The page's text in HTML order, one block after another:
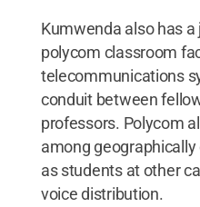
Kumwenda also has
polycom classroom
telecommunications
conduit between
professors. Polycom
among
as students at other
voice distribution.